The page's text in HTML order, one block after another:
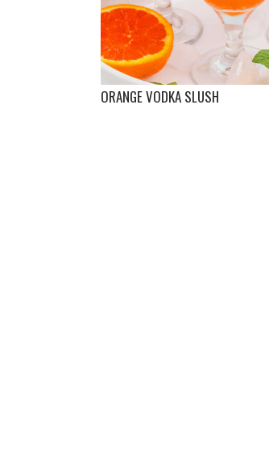
ORANGE VODKA SLUSH